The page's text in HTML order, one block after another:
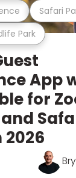
Park
Safari
App
for
2026